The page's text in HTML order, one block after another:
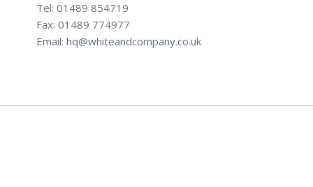
Tel: 01489 854719
Fax: 01489 774977
Email: hq@whiteandcompany.co.uk